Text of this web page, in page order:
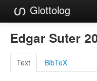
Glottolog
Languages
Families
Language Search
Edgar Suter
Text BibTeX